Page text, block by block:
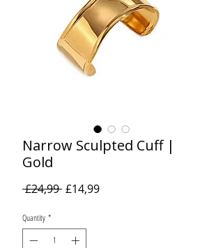
Narrow Sculpted Cuff |
Gold
£24,99 Regular
£14,99Sale
Quantity *